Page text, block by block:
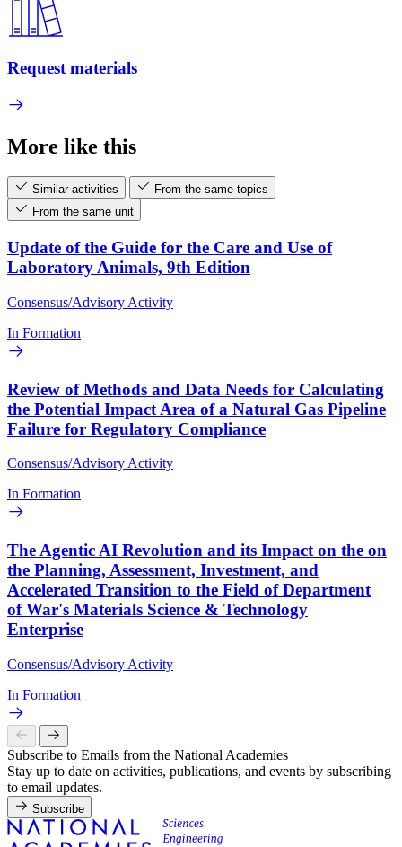
Request materials
More like this
Similar activities
From the same topics
From the same unit
Update of the Guide for the Care and Use of
Laboratory Animals, 9th Edition
Consensus/Advisory Activity
In Formation
Review of Methods and Data Needs for Calculating
the Potential Impact Area of a Natural Gas Pipeline
Failure for Regulatory Compliance
Consensus/Advisory Activity
In Formation
The Agentic AI Revolution and its Impact on the on
the Planning, Assessment, Investment, and
Accelerated Transition to the Field of Department
of War's Materials Science & Technology
Enterprise
Consensus/Advisory Activity
In Formation
Subscribe to Emails from the National Academies
Stay up to date on activities, publications, and events by subscribing
to email updates.
Subscribe